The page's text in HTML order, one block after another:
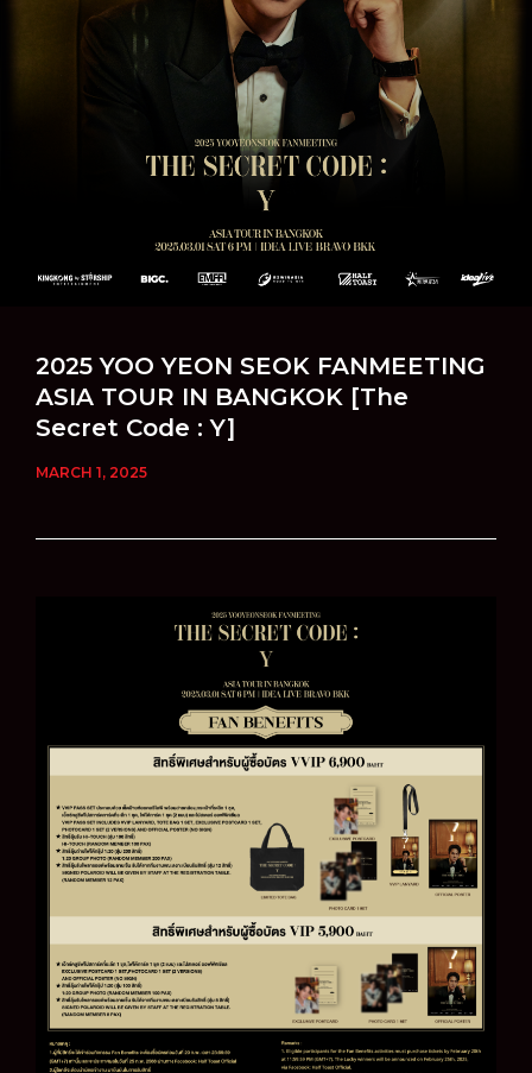
2025 YOO YEON SEOK FANMEETING
ASIA TOUR IN BANGKOK [The
Secret Code : Y]
MARCH 1, 2025